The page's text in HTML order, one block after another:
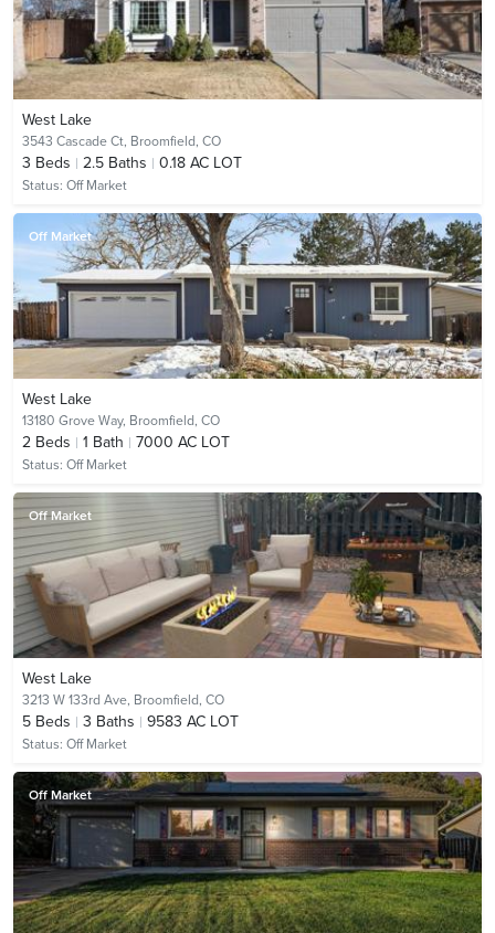
West Lake
3543 Cascade Ct, Broomfield, CO
3 Beds 2.5 Baths 0.18 AC LOT
Status: Off Market
Off Market
West Lake
13180 Grove Way, Broomfield, CO
2 Beds 1 Bath 7000 AC LOT
Status: Off Market
Off Market
West Lake
3213 W 133rd Ave, Broomfield, CO
5 Beds 3 Baths 9583 AC LOT
Status: Off Market
Off Market